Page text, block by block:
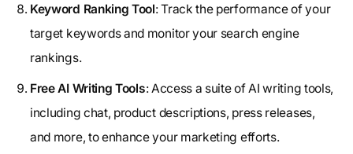
Keyword Ranking Tool: Track the performance of your
target keywords and monitor your search engine
rankings.
Free AI Writing Tools: Access a suite of AI writing tools,
including chat, product descriptions, press releases,
and more, to enhance your marketing efforts.